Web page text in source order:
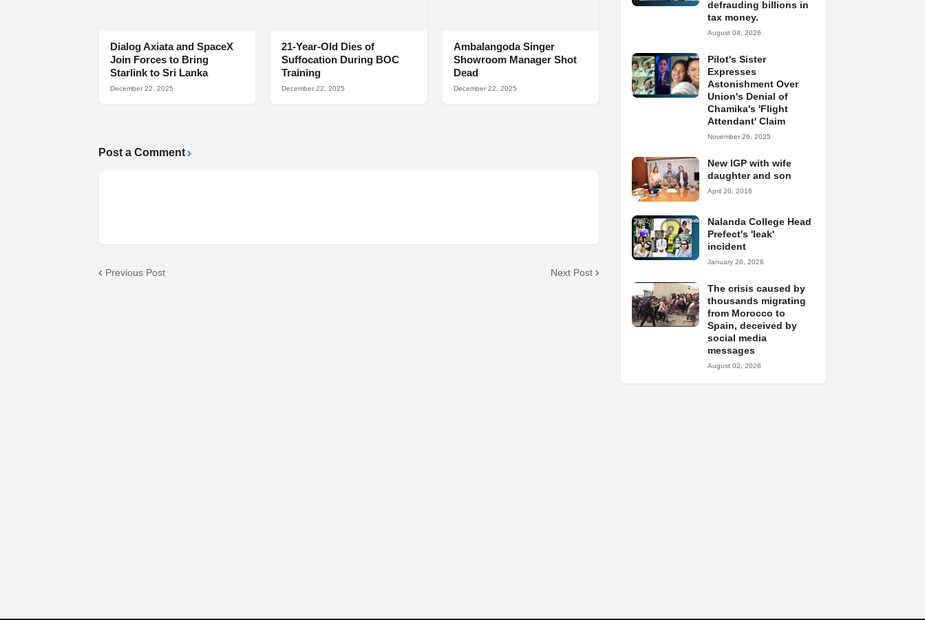
Dialog Axiata and SpaceX
Join Forces to Bring
Starlink to Sri Lanka
December 22, 2025
21-Year-Old Dies of
Suffocation During BOC
Training
December 22, 2025
Ambalangoda Singer
Showroom Manager Shot
Dead
December 22, 2025
Post a Comment
Previous Post Next Post
defrauding billions in
tax money.
August 04, 2026
Pilot's Sister
Expresses
Astonishment Over
Union's Denial of
Chamika's 'Flight
Attendant' Claim
November 26, 2025
New IGP with wife
daughter and son
April 20, 2016
Nalanda College Head
Prefect's 'leak'
incident
January 26, 2026
The crisis caused by
thousands migrating
from Morocco to
Spain, deceived by
social media
messages
August 02, 2026